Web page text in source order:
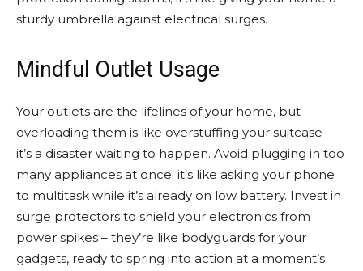
sturdy umbrella against electrical surges.
Mindful Outlet Usage
Your outlets are the lifelines of your home, but
overloading them is like overstuffing your suitcase –
it’s a disaster waiting to happen. Avoid plugging in too
many appliances at once; it’s like asking your phone
to multitask while it’s already on low battery. Invest in
surge protectors to shield your electronics from
power spikes – they’re like bodyguards for your
gadgets, ready to spring into action at a moment’s